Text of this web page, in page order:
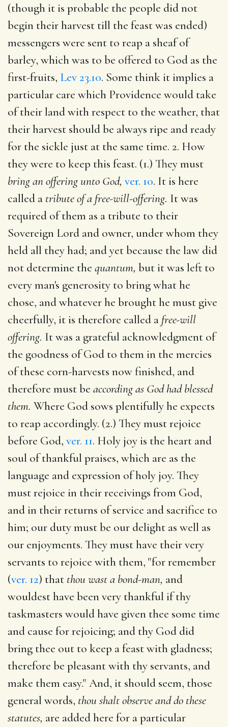
(though it is probable the people did not
begin their harvest till the feast was ended)
messengers were sent to reap a sheaf of
barley, which was to be offered to God as the
first-fruits, Lev 23.10. Some think it implies a
particular care which Providence would take
of their land with respect to the weather, that
their harvest should be always ripe and ready
for the sickle just at the same time. 2. How
they were to keep this feast. (1.) They must
bring an offering unto God, ver. 10. It is here
called a tribute of a free-will-offering. It was
required of them as a tribute to their
Sovereign Lord and owner, under whom they
held all they had; and yet because the law did
not determine the quantum, but it was left to
every man's generosity to bring what he
chose, and whatever he brought he must give
cheerfully, it is therefore called a free-will
offering. It was a grateful acknowledgment of
the goodness of God to them in the mercies
of these corn-harvests now finished, and
therefore must be according as God had blessed
them. Where God sows plentifully he expects
to reap accordingly. (2.) They must rejoice
before God, ver. 11. Holy joy is the heart and
soul of thankful praises, which are as the
language and expression of holy joy. They
must rejoice in their receivings from God,
and in their returns of service and sacrifice to
him; our duty must be our delight as well as
our enjoyments. They must have their very
servants to rejoice with them, "for remember
(ver. 12) that thou wast a bond-man, and
wouldest have been very thankful if thy
taskmasters would have given thee some time
and cause for rejoicing; and thy God did
bring thee out to keep a feast with gladness;
therefore be pleasant with thy servants, and
make them easy." And, it should seem, those
general words, thou shalt observe and do these
statutes, are added here for a particular